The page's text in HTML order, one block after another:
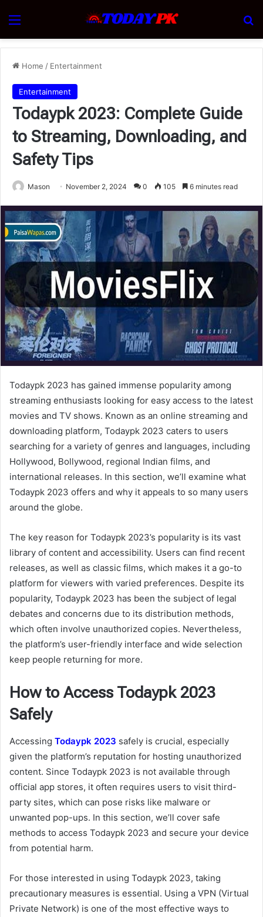
Menu
Home / Entertainment
Entertainment
Todaypk 2023: Complete Guide
to Streaming, Downloading, and
Safety Tips
Mason November 2, 2024 0 105 6 minutes read
Todaypk 2023 has gained immense popularity among
streaming enthusiasts looking for easy access to the latest
movies and TV shows. Known as an online streaming and
downloading platform, Todaypk 2023 caters to users
searching for a variety of genres and languages, including
Hollywood, Bollywood, regional Indian films, and
international releases. In this section, we’ll examine what
Todaypk 2023 offers and why it appeals to so many users
around the globe.
The key reason for Todaypk 2023’s popularity is its vast
library of content and accessibility. Users can find recent
releases, as well as classic films, which makes it a go-to
platform for viewers with varied preferences. Despite its
popularity, Todaypk 2023 has been the subject of legal
debates and concerns due to its distribution methods,
which often involve unauthorized copies. Nevertheless,
the platform’s user-friendly interface and wide selection
keep people returning for more.
How to Access Todaypk 2023
Safely
Accessing Todaypk 2023 safely is crucial, especially
given the platform’s reputation for hosting unauthorized
content. Since Todaypk 2023 is not available through
official app stores, it often requires users to visit third-
party sites, which can pose risks like malware or
unwanted pop-ups. In this section, we’ll cover safe
methods to access Todaypk 2023 and secure your device
from potential harm.
For those interested in using Todaypk 2023, taking
precautionary measures is essential. Using a VPN (Virtual
Private Network) is one of the most effective ways to